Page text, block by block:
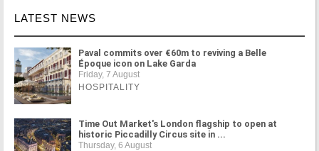
LATEST NEWS
Paval commits over €60m to reviving a Belle
Époque icon on Lake Garda
Friday, 7 August
HOSPITALITY
Time Out Market's London flagship to open at
historic Piccadilly Circus site in ...
Thursday, 6 August